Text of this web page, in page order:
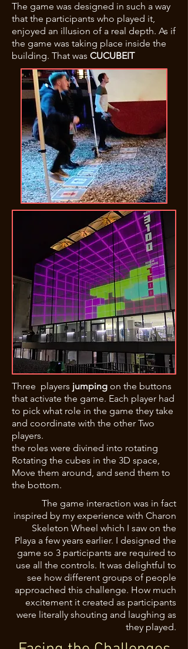
The game was designed in such a way
that the participants who played it,
enjoyed an illusion of a real depth. As if
the game was taking place inside the
building. That was CUCUBEIT
Three players jumping on the buttons
that activate the game. Each player had
to pick what role in the game they take
and coordinate with the other Two
players.
the roles were divined into rotating
Rotating the cubes in the 3D space,
Move them around, and send them to
the bottom.
The game interaction was in fact
inspired by my experience with Charon
Skeleton Wheel which I saw on the
Playa a few years earlier. I designed the
game so 3 participants are required to
use all the controls. It was delightful to
see how different groups of people
approached this challenge. How much
excitement it created as participants
were literally shouting and laughing as
they played.